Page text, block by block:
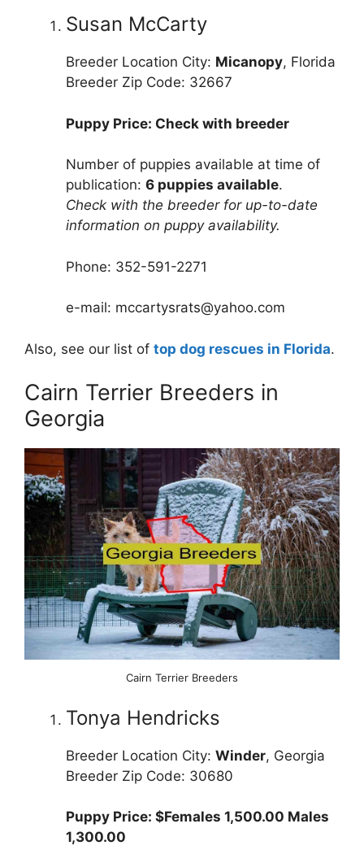
Susan McCarty
Breeder Location City: Micanopy, Florida
Breeder Zip Code: 32667
Puppy Price: Check with breeder
Number of puppies available at time of
publication: 6 puppies available.
Check with the breeder for up-to-date
information on puppy availability.
Phone: 352-591-2271
e-mail: mccartysrats@yahoo.com
Also, see our list of top dog rescues in Florida.
Cairn Terrier Breeders in
Georgia
Cairn Terrier Breeders
Tonya Hendricks
Breeder Location City: Winder, Georgia
Breeder Zip Code: 30680
Puppy Price: $Females 1,500.00 Males
1,300.00